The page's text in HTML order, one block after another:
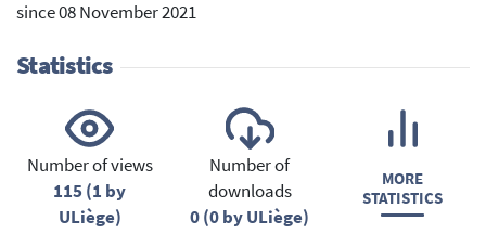
since 08 November 2021
Statistics
Number of views
115 (1 by
ULiège)
Number of
downloads
0 (0 by ULiège)
MORE
STATISTICS